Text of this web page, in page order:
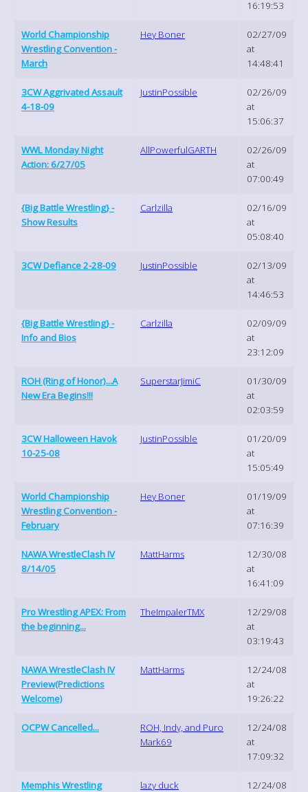
16:19:53
World Championship
Wrestling Convention -
March
Hey Boner
02/27/09
at
14:48:41
3CW Aggrivated Assault
4-18-09
JustinPossible
02/26/09
at
15:06:37
WWL Monday Night
Action: 6/27/05
AllPowerfulGARTH
02/26/09
at
07:00:49
{Big Battle Wrestling} -
Show Results
Carlzilla
02/16/09
at
05:08:40
3CW Defiance 2-28-09 JustinPossible
02/13/09
at
14:46:53
{Big Battle Wrestling} -
Info and Bios
Carlzilla
02/09/09
at
23:12:09
ROH (Ring of Honor)...A
New Era Begins!!!
SuperstarJimiC
01/30/09
at
02:03:59
3CW Halloween Havok
10-25-08
JustinPossible
01/20/09
at
15:05:49
World Championship
Wrestling Convention -
February
Hey Boner
01/19/09
at
07:16:39
NAWA WrestleClash IV
8/14/05
MattHarms
12/30/08
at
16:41:09
Pro Wrestling APEX: From
the beginning...
TheImpalerTMX
12/29/08
at
03:19:43
NAWA WrestleClash IV
Preview(Predictions
Welcome)
MattHarms
12/24/08
at
19:26:22
OCPW Cancelled...
ROH, Indy, and Puro
Mark69
12/24/08
at
17:09:32
Memphis Wrestling lazy duck
12/24/08